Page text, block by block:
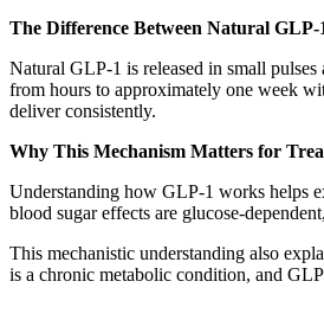
The Difference Between Natural
Natural GLP-1 is released in small
from hours to approximately one week
deliver consistently.
Why This Mechanism Matters for
Understanding how GLP-1 works helps
blood sugar effects are glucose-
This mechanistic understanding also
is a chronic metabolic condition, and